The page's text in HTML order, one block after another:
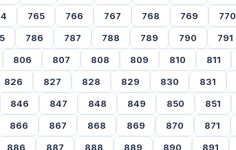
765 766 767 768 769 770
786 787 788 789 790 791
806 807 808 809 810 811
826 827 828 829 830 831
846 847 848 849 850 851
866 867 868 869 870 871
886 887 888 889 890 891